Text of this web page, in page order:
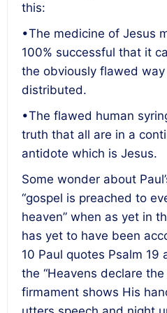
this:
•The medicine of Jesus
100% successful that it
the obviously flawed
distributed.
•The flawed human
truth that all are in a
antidote which is Jesus.
Some wonder about
“gospel is preached to
heaven” when as yet in
has yet to have been
10 Paul quotes Psalm
the “Heavens declare
firmament shows His